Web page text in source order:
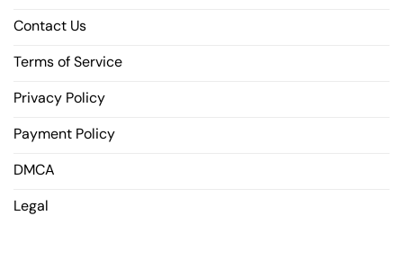
Contact Us
Terms of Service
Privacy Policy
Payment Policy
DMCA
Legal